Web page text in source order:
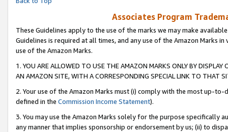
Associates Program
These Guidelines apply to the use of the marks we may make
Guidelines is required at all times, and any use of the Amazon Marks
use of the Amazon Marks.
1. YOU ARE ALLOWED TO USE THE AMAZON MARKS ONLY BY
AN AMAZON SITE, WITH A CORRESPONDING SPECIAL LINK TO THAT
2. Your use of the Amazon Marks must (i) comply with the most up-
defined in the Commission Income Statement).
3. You may use the Amazon Marks solely for the purpose specifically
any manner that implies sponsorship or endorsement by us; (ii) to